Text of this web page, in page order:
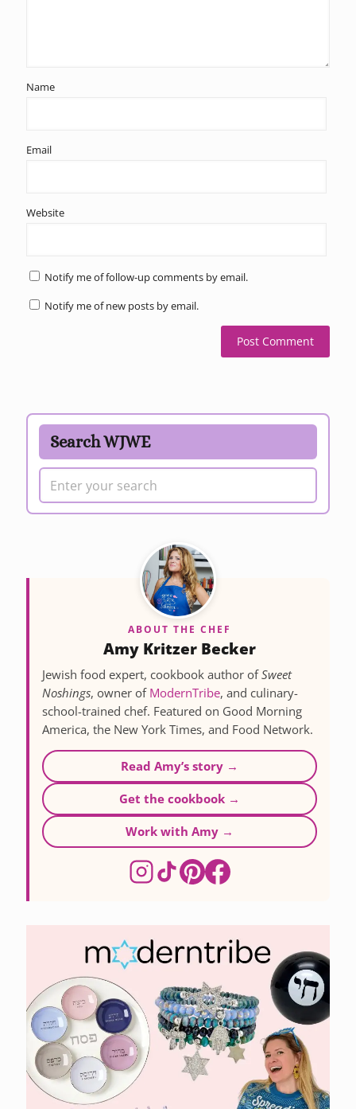
Name
Email
Website
Notify me of follow-up comments by email.
Notify me of new posts by email.
Search WJWE
ABOUT THE CHEF
Amy Kritzer Becker
Jewish food expert, cookbook author ofSweet
Noshings, owner of ModernTribe, and culinary-
school-trained chef. Featured on Good Morning
America, the New York Times, and Food Network.
Read Amy’s story →
Get the cookbook →
Work with Amy →